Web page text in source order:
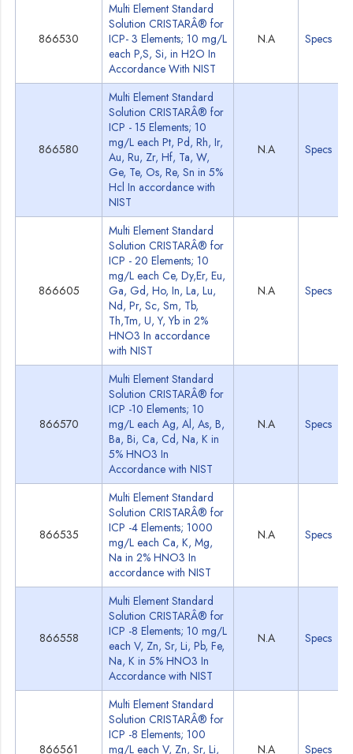
866530
Multi Element Standard
Solution CRISTARÂ® for
ICP- 3 Elements; 10 mg/L
each P,S, Si, in H2O In
Accordance With NIST
N.A Specs
866580
Multi Element Standard
Solution CRISTARÂ® for
ICP - 15 Elements; 10
mg/L each Pt, Pd, Rh, Ir,
Au, Ru, Zr, Hf, Ta, W,
Ge, Te, Os, Re, Sn in 5%
Hcl In accordance with
NIST
N.A Specs
866605
Multi Element Standard
Solution CRISTARÂ® for
ICP - 20 Elements; 10
mg/L each Ce, Dy,Er, Eu,
Ga, Gd, Ho, In, La, Lu,
Nd, Pr, Sc, Sm, Tb,
Th,Tm, U, Y, Yb in 2%
HNO3 In accordance
with NIST
N.A Specs
866570
Multi Element Standard
Solution CRISTARÂ® for
ICP -10 Elements; 10
mg/L each Ag, Al, As, B,
Ba, Bi, Ca, Cd, Na, K in
5% HNO3 In
Accordance with NIST
N.A Specs
866535
Multi Element Standard
Solution CRISTARÂ® for
ICP -4 Elements; 1000
mg/L each Ca, K, Mg,
Na in 2% HNO3 In
accordance with NIST
N.A Specs
866558
Multi Element Standard
Solution CRISTARÂ® for
ICP -8 Elements; 10 mg/L
each V, Zn, Sr, Li, Pb, Fe,
Na, K in 5% HNO3 In
Accordance with NIST
N.A Specs
866561
Multi Element Standard
Solution CRISTARÂ® for
ICP -8 Elements; 100
mg/L each V, Zn, Sr, Li,
N.A Specs